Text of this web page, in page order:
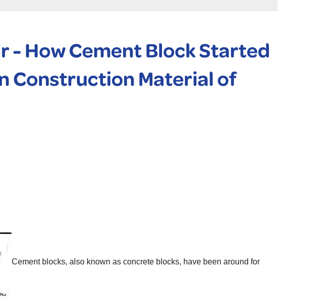
- How Cement Block Started
Construction Material of
Cement blocks, also known as concrete blocks, have been around for